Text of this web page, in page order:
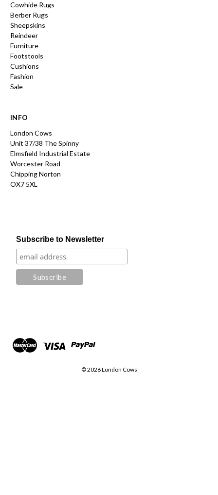
Cowhide Rugs
Berber Rugs
Sheepskins
Reindeer
Furniture
Footstools
Cushions
Fashion
Sale
INFO
London Cows
Unit 37/38 The Spinny
Elmsfield Industrial Estate
Worcester Road
Chipping Norton
OX7 5XL
Subscribe to Newsletter
© 2026 London Cows